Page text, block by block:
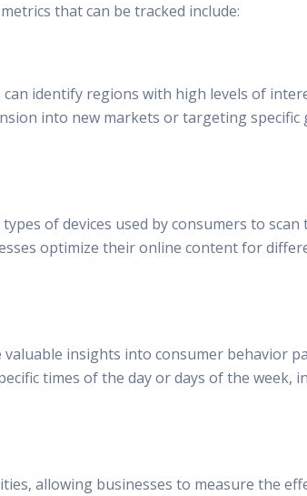
that can be tracked include:
identify regions with high levels of
into new markets or targeting specific
of devices used by consumers to scan
optimize their online content for
insights into consumer behavior
times of the day or days of the week,
allowing businesses to measure the